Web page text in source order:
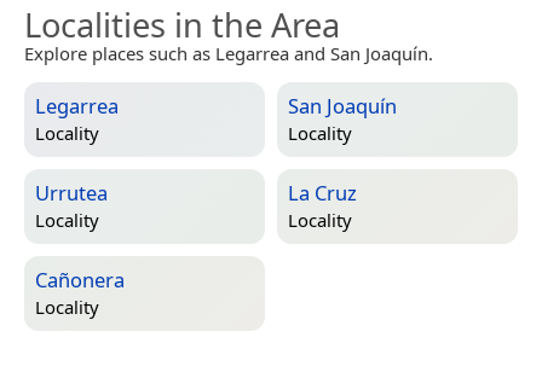
Localities in the Area
Explore places such as Legarrea and San Joaquín.
Legarrea
Locality
San Joaquín
Locality
Urrutea
Locality
La Cruz
Locality
Cañonera
Locality